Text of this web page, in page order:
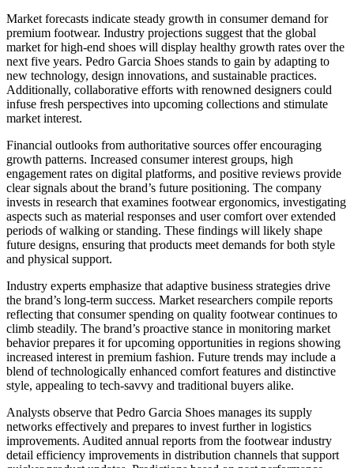
Market forecasts indicate steady growth in consumer demand for
premium footwear. Industry projections suggest that the global
market for high-end shoes will display healthy growth rates over the
next five years. Pedro Garcia Shoes stands to gain by adapting to
new technology, design innovations, and sustainable practices.
Additionally, collaborative efforts with renowned designers could
infuse fresh perspectives into upcoming collections and stimulate
market interest.
Financial outlooks from authoritative sources offer encouraging
growth patterns. Increased consumer interest groups, high
engagement rates on digital platforms, and positive reviews provide
clear signals about the brand’s future positioning. The company
invests in research that examines footwear ergonomics, investigating
aspects such as material responses and user comfort over extended
periods of walking or standing. These findings will likely shape
future designs, ensuring that products meet demands for both style
and physical support.
Industry experts emphasize that adaptive business strategies drive
the brand’s long-term success. Market researchers compile reports
reflecting that consumer spending on quality footwear continues to
climb steadily. The brand’s proactive stance in monitoring market
behavior prepares it for upcoming opportunities in regions showing
increased interest in premium fashion. Future trends may include a
blend of technologically enhanced comfort features and distinctive
style, appealing to tech-savvy and traditional buyers alike.
Analysts observe that Pedro Garcia Shoes manages its supply
networks effectively and prepares to invest further in logistics
improvements. Audited annual reports from the footwear industry
detail efficiency improvements in distribution channels that support